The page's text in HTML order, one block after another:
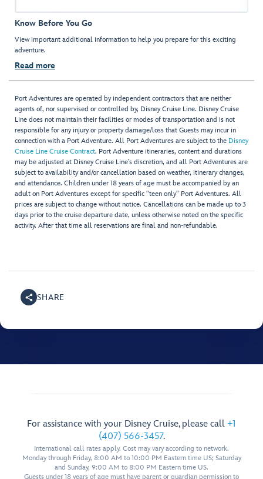
Know Before You Go
View important additional information to help you prepare for this exciting
adventure.
Read more
Port Adventures are operated by independent contractors that are neither
agents of, nor supervised or controlled by, Disney Cruise Line. Disney Cruise
Line does not maintain their facilities or modes of transportation and is not
responsible for any injury or property damage/loss that Guests may incur in
connection with a Port Adventure. All Port Adventures are subject to the Disney
Cruise Line Cruise Contract. Port Adventure itineraries, content and durations
may be adjusted at Disney Cruise Line’s discretion, and all Port Adventures are
subject to availability and/or cancellation based on weather, itinerary changes,
and attendance. Children under 18 years of age must be accompanied by an
adult on Port Adventures except for specific "teen only" Port Adventures. All
prices are subject to change without notice. Cancellations can be made up to 3
days prior to the cruise departure date, unless otherwise noted on the specific
activity. After that time all reservations are final and non-refundable.
SHARE
For assistance with your Disney Cruise, please call +1
(407) 566-3457.
International call rates apply. Cost may vary according to network.
Monday through Friday, 8:00 AM to 10:00 PM Eastern time US; Saturday
and Sunday, 9:00 AM to 8:00 PM Eastern time US.
Guests under 18 years of age must have parent or guardian permission to